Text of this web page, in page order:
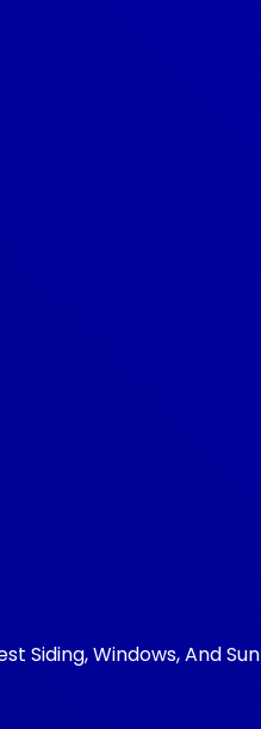
Siding, Windows, And